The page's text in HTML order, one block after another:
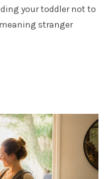
your toddler not to
stranger